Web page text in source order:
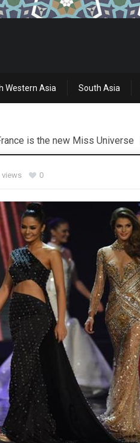
Western Asia South Asia
is the new Miss Universe
views 0